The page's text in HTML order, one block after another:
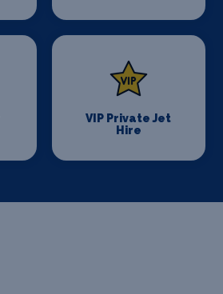
VIP Private Jet
Hire